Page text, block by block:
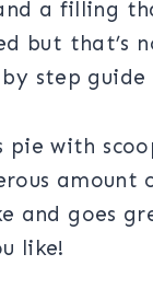
a filling
but that’s
by step
pie with
amount
and goes
like!